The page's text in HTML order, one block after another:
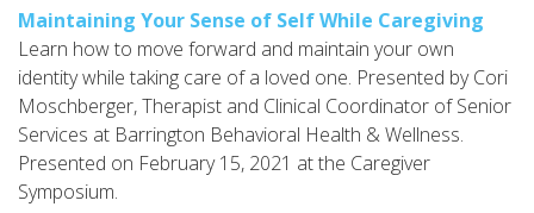
Maintaining Your Sense of Self While Caregiving
Learn how to move forward and maintain your own
identity while taking care of a loved one. Presented by Cori
Moschberger, Therapist and Clinical Coordinator of Senior
Services at Barrington Behavioral Health & Wellness.
Presented on February 15, 2021 at the Caregiver
Symposium.